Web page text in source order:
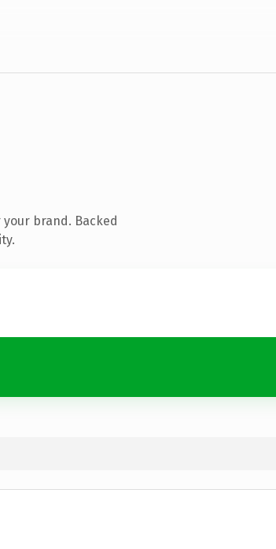
brand. Backed